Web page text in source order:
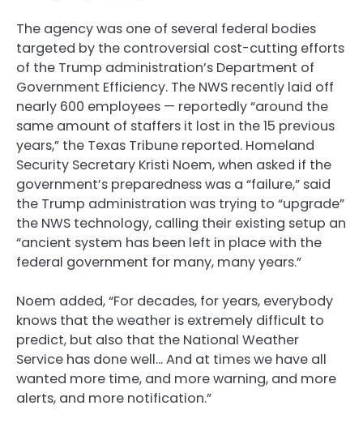
The agency was one of several federal bodies
targeted by the controversial cost-cutting efforts
of the Trump administration’s Department of
Government Efficiency. The NWS recently laid off
nearly 600 employees — reportedly “around the
same amount of staffers it lost in the 15 previous
years,” the Texas Tribune reported. Homeland
Security Secretary Kristi Noem, when asked if the
government’s preparedness was a “failure,” said
the Trump administration was trying to “upgrade”
the NWS technology, calling their existing setup an
“ancient system has been left in place with the
federal government for many, many years.”
Noem added, “For decades, for years, everybody
knows that the weather is extremely difficult to
predict, but also that the National Weather
Service has done well… And at times we have all
wanted more time, and more warning, and more
alerts, and more notification.”